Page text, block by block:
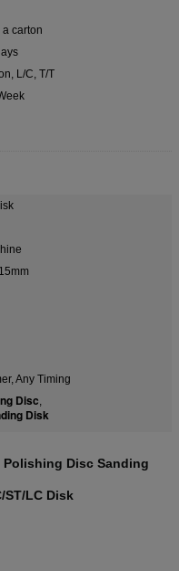
carton
L/C, T/T
Any Timing
Disc,
Disk
Disc Sanding
ST/LC Disk